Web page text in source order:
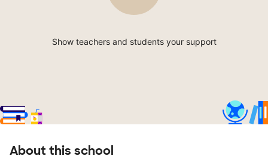
Show teachers and students your support
About this school